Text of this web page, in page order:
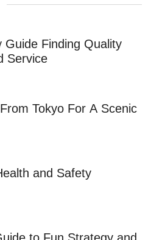
Guide Finding Quality
Service
Tokyo For A Scenic
and Safety